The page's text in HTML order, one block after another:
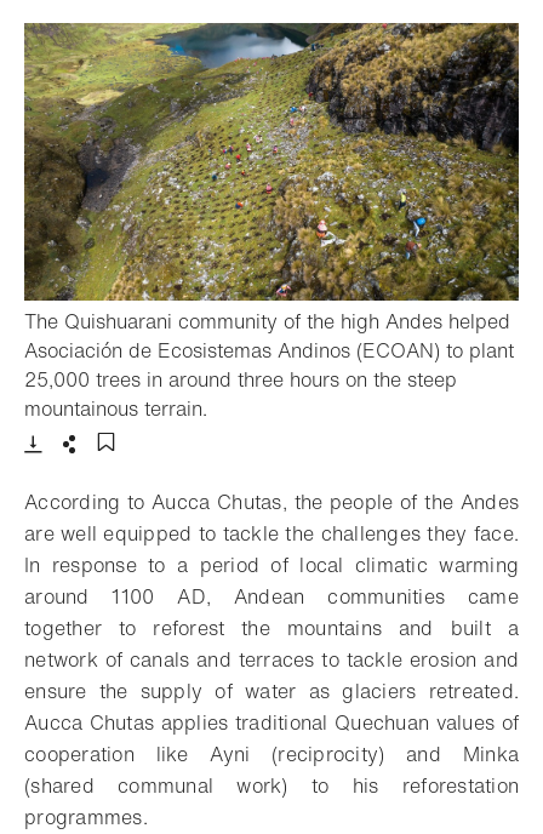
The Quishuarani community of the high Andes helped
Asociación de Ecosistemas Andinos (ECOAN) to plant
25,000 trees in around three hours on the steep
mountainous terrain.
According to Aucca Chutas, the people of the Andes
are well equipped to tackle the challenges they face.
In response to a period of local climatic warming
around 1100 AD, Andean communities came
together to reforest the mountains and built a
network of canals and terraces to tackle erosion and
ensure the supply of water as glaciers retreated.
Aucca Chutas applies traditional Quechuan values of
cooperation like Ayni (reciprocity) and Minka
(shared communal work) to his reforestation
programmes.